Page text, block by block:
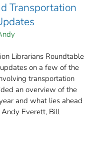
Transportation
Librarians Roundtable
on a few of the
transportation
an overview of the
and what lies ahead
Everett, Bill